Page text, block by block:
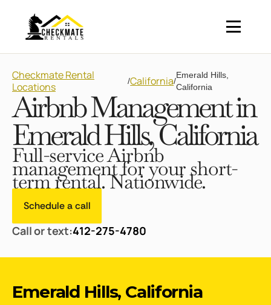
Checkmate Rental
Locations
/California/
Emerald Hills,
California
Airbnb Management in
Emerald Hills, California
Full-service Airbnb
management for your short-
term rental. Nationwide.
Schedule a call
Call or text:412-275-4780
Emerald Hills, California